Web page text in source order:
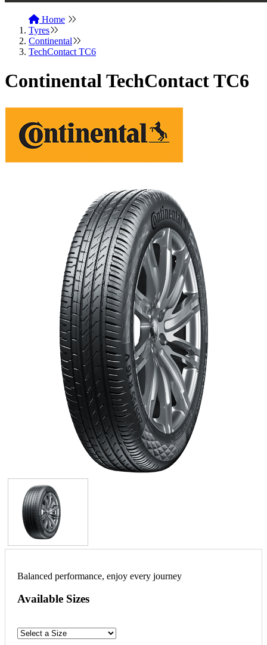
Home
Tyres
Continental
TechContact TC6
Continental TechContact TC6
Balanced performance, enjoy every journey
Available Sizes